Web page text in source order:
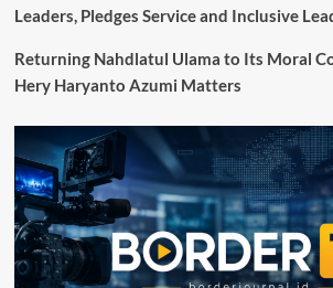
Dekranas
Leaders, Pledges Service and Inclusive
Returning Nahdlatul Ulama to Its Moral
Hery Haryanto Azumi Matters